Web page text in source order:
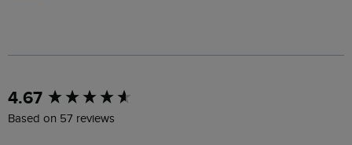
4.67
Based on 57 reviews
New content loaded